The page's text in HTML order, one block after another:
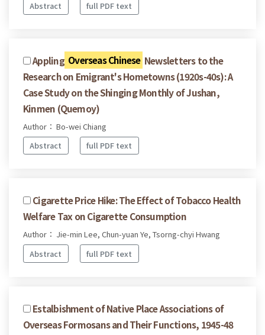
Abstract
full PDF text
Appling Overseas Chinese Newsletters to the
Research on Emigrant's Hometowns (1920s-40s): A
Case Study on the Shinging Monthly of Jushan,
Kinmen (Quemoy)
Author： Bo-wei Chiang
Abstract
full PDF text
Cigarette Price Hike: The Effect of Tobacco Health
Welfare Tax on Cigarette Consumption
Author： Jie-min Lee, Chun-yuan Ye, Tsorng-chyi Hwang
Abstract
full PDF text
Estalbishment of Native Place Associations of
Overseas Formosans and Their Functions, 1945-48